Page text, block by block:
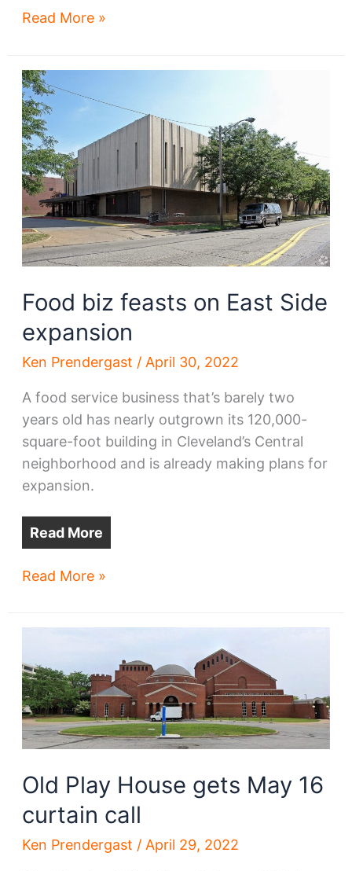
Eden
rooftop
garden
respite
Read More »
Food biz feasts on East Side
expansion
Ken Prendergast / April 30, 2022
A food service business that’s barely two
years old has nearly outgrown its 120,000-
square-foot building in Cleveland’s Central
neighborhood and is already making plans for
expansion.
Read More
Food
East
Side
expansion
Read More »
Old Play House gets May 16
curtain call
Ken Prendergast / April 29, 2022